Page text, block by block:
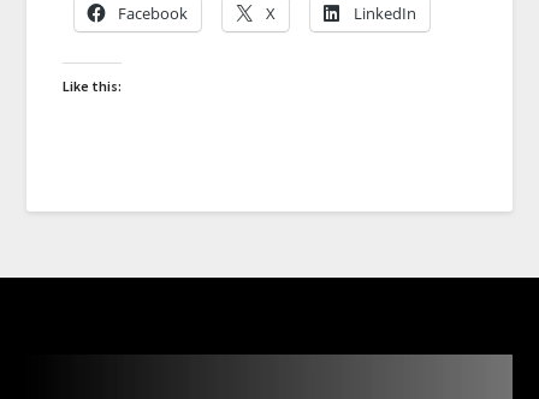
Facebook X LinkedIn
Like this: